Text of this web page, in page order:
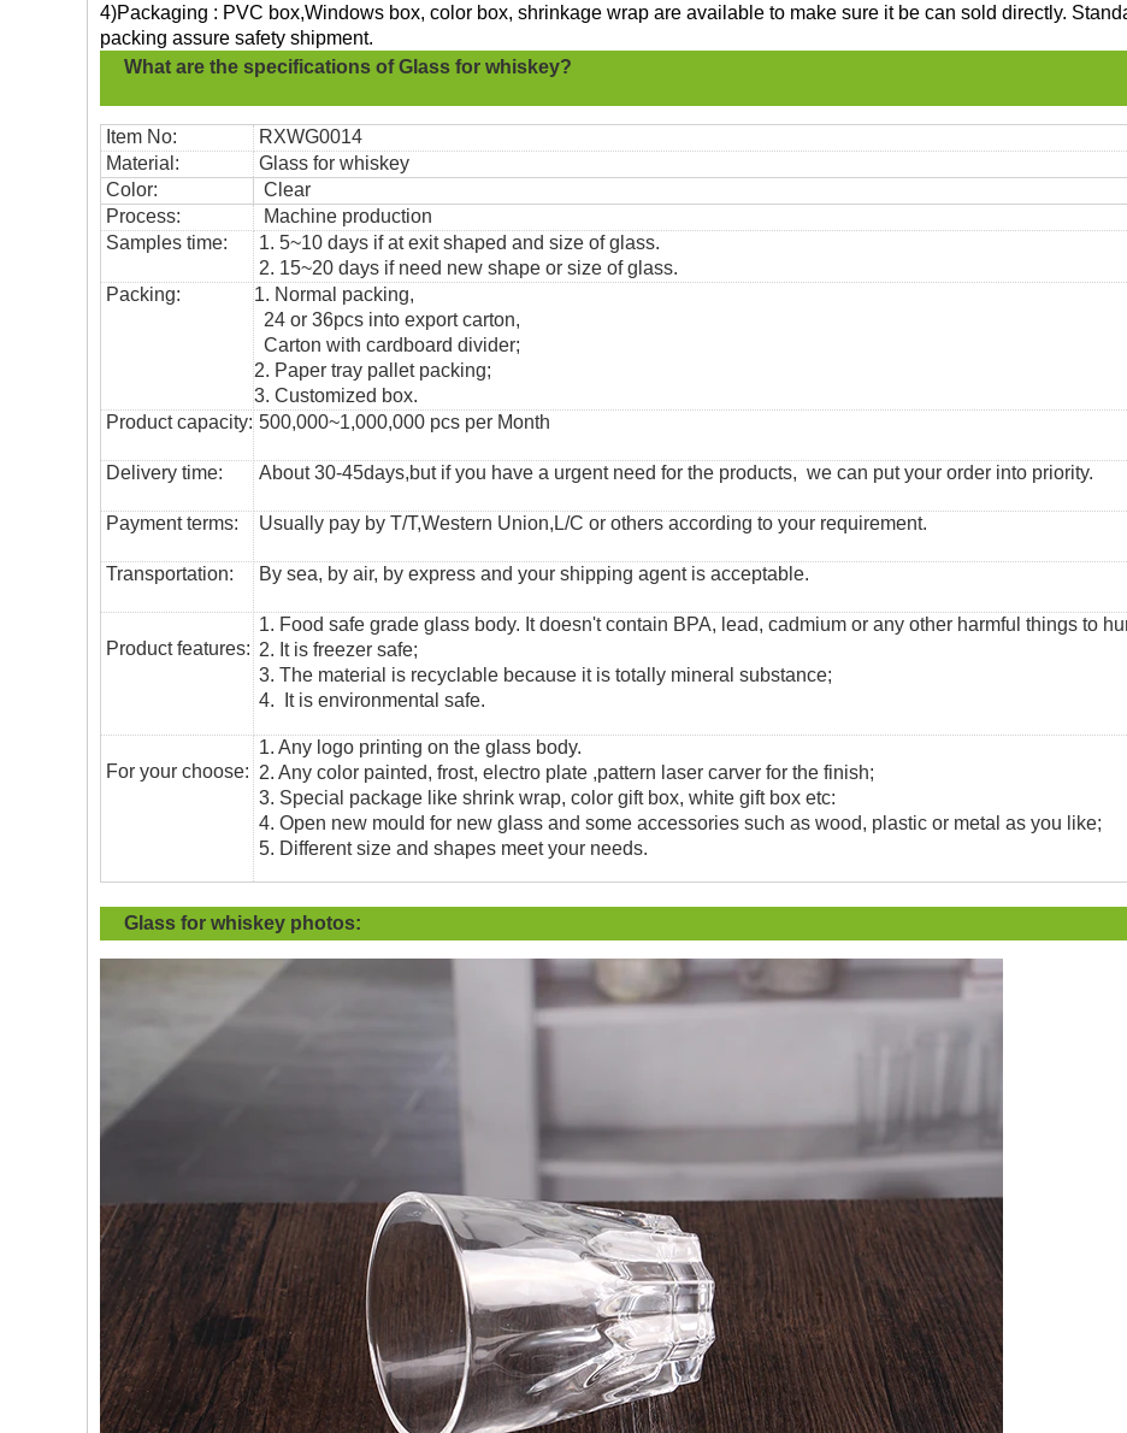
4)Packaging : PVC box,Windows box, color box, shrinkage wrap are available to make sure it be can sold directly.
packing assure safety shipment.
What are the specifications of Glass for whiskey?
Item No:
RXWG0014
Material:
Glass for whiskey
Color:
Clear
Process:
Machine production
Samples time:
1. 5~10 days if at exit shaped and size of glass.
2. 15~20 days if need new shape or size of glass.
Packing:
1. Normal packing,
24 or 36pcs into export carton,
Carton with cardboard divider;
2. Paper tray pallet packing;
3. Customized box.
Product capacity: 500,000~1,000,000 pcs per Month
Delivery time: About 30-45days,but if you have a urgent need for the products, we can put your order into priority.
Payment terms: Usually pay by T/T,Western Union,L/C or others according to your requirement.
Transportation: By sea, by air, by express and your shipping agent is acceptable.
Product features:
1. Food safe grade glass body. It doesn't contain BPA, lead, cadmium or any other harmful things to
2. It is freezer safe;
3. The material is recyclable because it is totally mineral substance;
4. It is environmental safe.
For your choose:
1. Any logo printing on the glass body.
2. Any color painted, frost, electro plate ,pattern laser carver for the finish;
3. Special package like shrink wrap, color gift box, white gift box etc:
4. Open new mould for new glass and some accessories such as wood, plastic or metal as you like;
5. Different size and shapes meet your needs.
Glass for whiskey photos: